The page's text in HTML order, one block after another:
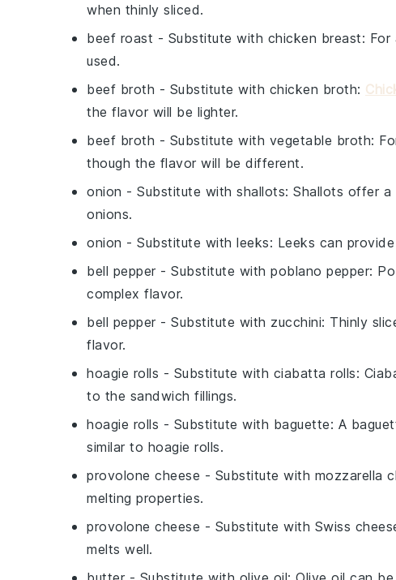
when thinly sliced.
beef roast - Substitute with chicken breast: For
used.
beef broth - Substitute with chicken broth:
the flavor will be lighter.
beef broth - Substitute with vegetable broth:
though the flavor will be different.
onion - Substitute with shallots: Shallots offer a
onions.
onion - Substitute with leeks: Leeks can
bell pepper - Substitute with poblano pepper:
complex flavor.
bell pepper - Substitute with zucchini: Thinly
flavor.
hoagie rolls - Substitute with ciabatta rolls:
to the sandwich fillings.
hoagie rolls - Substitute with baguette: A
similar to hoagie rolls.
provolone cheese - Substitute with mozzarella
melting properties.
provolone cheese - Substitute with Swiss
melts well.